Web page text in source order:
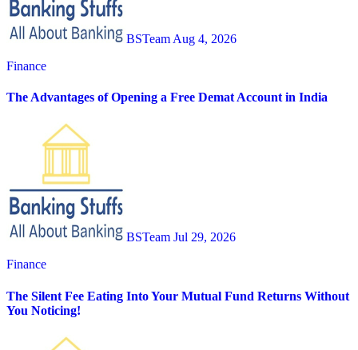
BSTeam Aug 4, 2026
Finance
The Advantages of Opening a Free Demat Account in India
BSTeam Jul 29, 2026
Finance
The Silent Fee Eating Into Your Mutual Fund Returns Without
You Noticing!